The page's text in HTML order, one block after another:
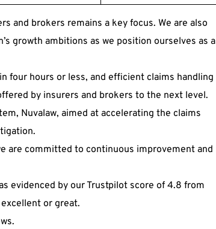
and brokers remains a key focus. We are also
growth ambitions as we position ourselves as a
four hours or less, and efficient claims handling
by insurers and brokers to the next level.
Nuvalaw, aimed at accelerating the claims
are committed to continuous improvement and
evidenced by our Trustpilot score of 4.8 from
or great.